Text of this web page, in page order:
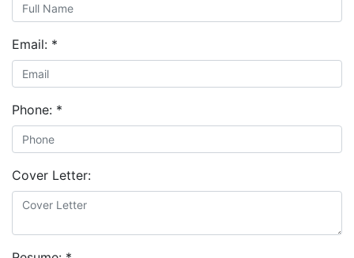
Email: *
Phone: *
Cover Letter: